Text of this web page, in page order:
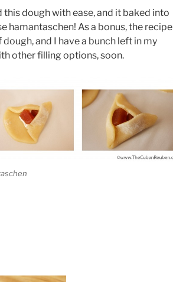
dough with ease, and it baked into
hamantaschen! As a bonus, the recipe
and I have a bunch left in my
other filling options, soon.